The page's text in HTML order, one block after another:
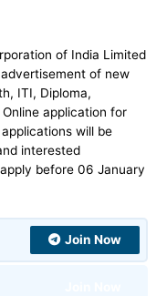
of India Limited
of new
ITI, Diploma,
application for
will be
interested
before 06 January
Join Now